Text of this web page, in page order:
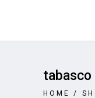
tabasco
HOME /